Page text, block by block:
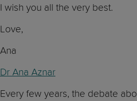
I wish you all the very best.
Love,
Ana
Dr Ana Aznar
Every few years, the debate